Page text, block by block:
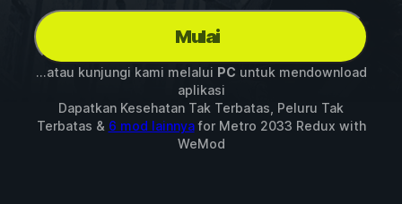
Mulai
...atau kunjungi kami melalui PC untuk mendownload
aplikasi
Dapatkan Kesehatan Tak Terbatas, Peluru Tak
Terbatas & 6 mod lainnyafor Metro 2033 Redux with
WeMod